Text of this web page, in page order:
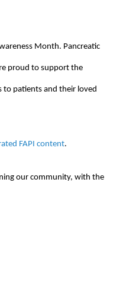
Month. Pancreatic
proud to support the
to patients and their loved
FAPI content.
our community, with the